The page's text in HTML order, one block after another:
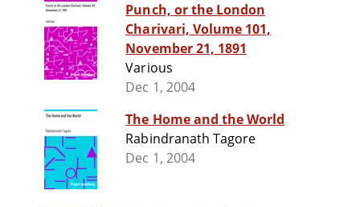
Punch, or the London
Charivari, Volume 101,
November 21, 1891
Various
Dec 1, 2004
The Home and the World
Rabindranath Tagore
Dec 1, 2004